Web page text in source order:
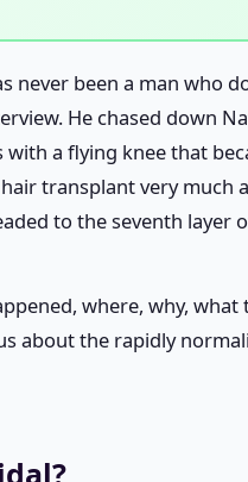
never been a man who
He chased down
a flying knee that
transplant very
to the seventh
where, why,
about the rapidly